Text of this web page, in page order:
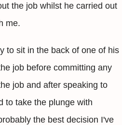
the job whilst he carried out
me.
to sit in the back of one of his
job before committing any
job and after speaking to
to take the plunge with
the best decision I've